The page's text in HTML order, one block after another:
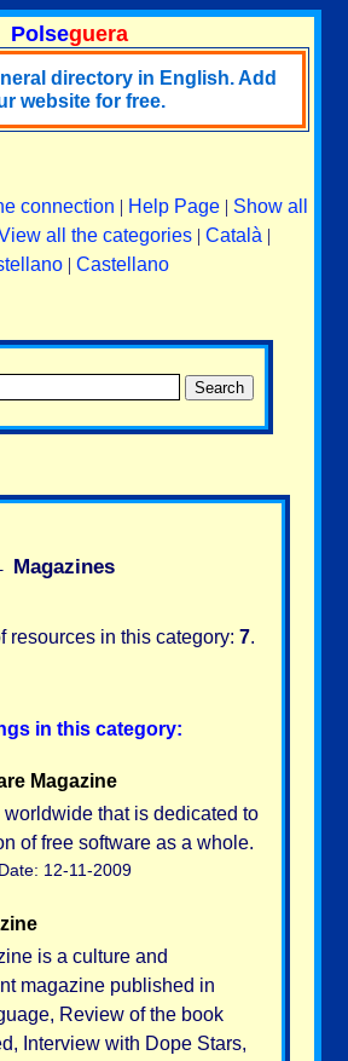
Polseguera
directory in English. Add
website for free.
connection | Help Page| Show all
all the categories| Català |
| Castellano
Magazines
resources in this category: 7.
in this category:
Magazine
worldwide that is dedicated to
of free software as a whole.
12-11-2009
is a culture and
magazine published in
Review of the book
Interview with Dope Stars,